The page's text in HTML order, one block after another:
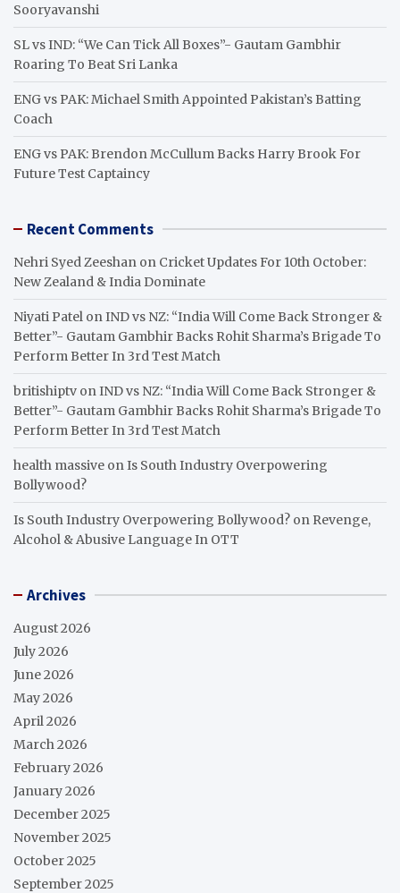
Sooryavanshi
SL vs IND: “We Can Tick All Boxes”- Gautam Gambhir
Roaring To Beat Sri Lanka
ENG vs PAK: Michael Smith Appointed Pakistan’s Batting
Coach
ENG vs PAK: Brendon McCullum Backs Harry Brook For
Future Test Captaincy
Recent Comments
Nehri Syed Zeeshan on Cricket Updates For 10th October:
New Zealand & India Dominate
Niyati Patel onIND vs NZ: “India Will Come Back Stronger &
Better”- Gautam Gambhir Backs Rohit Sharma’s Brigade To
Perform Better In 3rd Test Match
britishiptv onIND vs NZ: “India Will Come Back Stronger &
Better”- Gautam Gambhir Backs Rohit Sharma’s Brigade To
Perform Better In 3rd Test Match
health massive onIs South Industry Overpowering
Bollywood?
Is South Industry Overpowering Bollywood? on Revenge,
Alcohol & Abusive Language In OTT
Archives
August 2026
July 2026
June 2026
May 2026
April 2026
March 2026
February 2026
January 2026
December 2025
November 2025
October 2025
September 2025